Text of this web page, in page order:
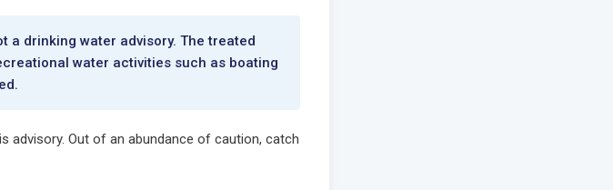
a drinking water advisory. The treated
water activities such as boating
advisory. Out of an abundance of caution, catch